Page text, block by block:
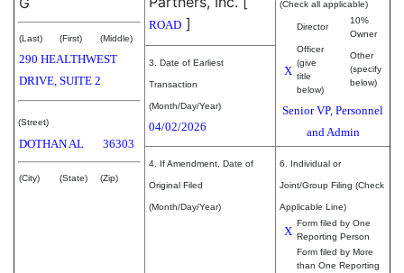
(Last) (First) (Middle)
290 HEALTHWEST
DRIVE, SUITE 2
(Street)
DOTHANAL 36303
(City) (State) (Zip)
ROAD ]
(Check all applicable)
Director
10%
Owner
X
Officer
(give
title
below)
Other
(specify
below)
Senior VP, Personnel
and Admin
3. Date of Earliest
Transaction
(Month/Day/Year)
04/02/2026
4. If Amendment, Date of
Original Filed
(Month/Day/Year)
6. Individual or
Joint/Group Filing (Check
Applicable Line)
X
Form filed by One
Reporting Person
Form filed by More
than One Reporting